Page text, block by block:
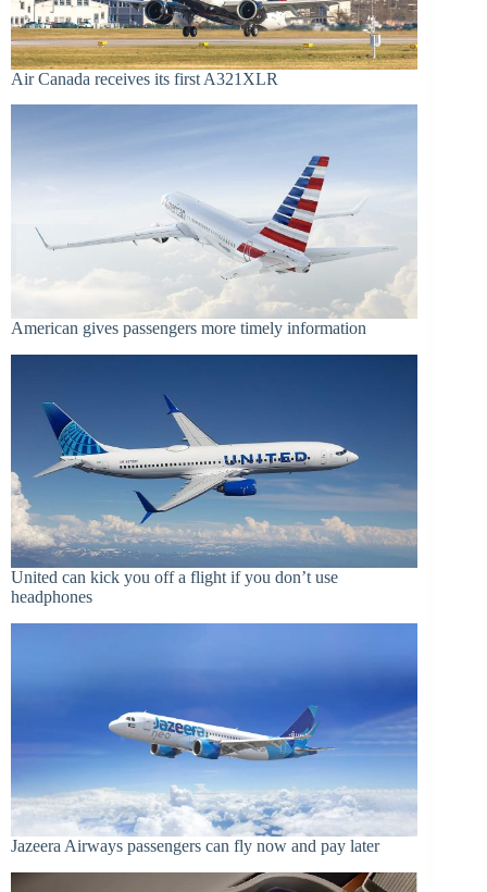
Air Canada receives its first A321XLR
American gives passengers more timely information
United can kick you off a flight if you don’t use
headphones
Jazeera Airways passengers can fly now and pay later